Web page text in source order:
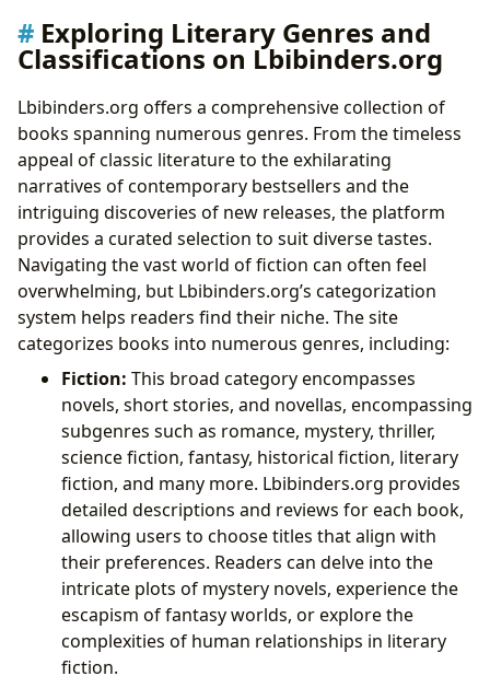
Literary Influence and Cultural Adaptations
The Role of Libraries in Accessing Knowledge
Exploring Literary Genres and
Classifications on Lbibinders.org
Lbibinders.org offers a comprehensive collection of
books spanning numerous genres. From the timeless
appeal of classic literature to the exhilarating
narratives of contemporary bestsellers and the
intriguing discoveries of new releases, the platform
provides a curated selection to suit diverse tastes.
Navigating the vast world of fiction can often feel
overwhelming, but Lbibinders.org’s categorization
system helps readers find their niche. The site
categorizes books into numerous genres, including:
Fiction: This broad category encompasses
novels, short stories, and novellas, encompassing
subgenres such as romance, mystery, thriller,
science fiction, fantasy, historical fiction, literary
fiction, and many more. Lbibinders.org provides
detailed descriptions and reviews for each book,
allowing users to choose titles that align with
their preferences. Readers can delve into the
intricate plots of mystery novels, experience the
escapism of fantasy worlds, or explore the
complexities of human relationships in literary
fiction.